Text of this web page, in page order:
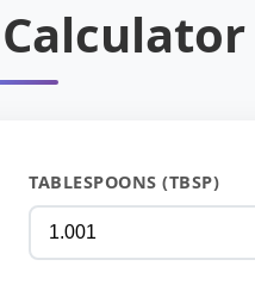
TABLESPOONS (TBSP)